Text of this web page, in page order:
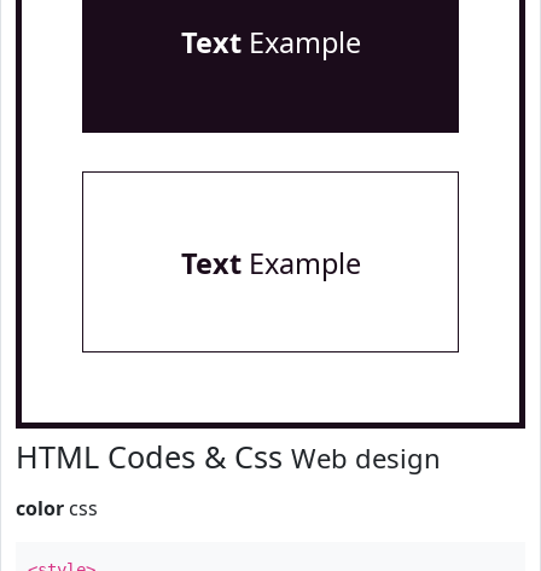
TextExample
TextExample
HTML Codes & Css Web design
color css